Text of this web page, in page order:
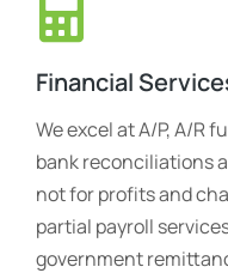
Financial
We excel at A/P, A/R
bank reconciliations
not for profits and
partial payroll
government